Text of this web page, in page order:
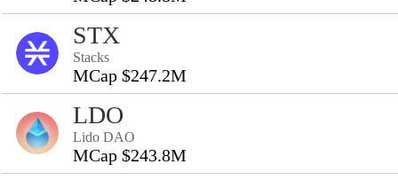
STX
Stacks
MCap $247.2M
LDO
Lido DAO
MCap $243.8M